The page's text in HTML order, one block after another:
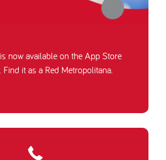
now available on the App Store
it as a Red Metropolitana.